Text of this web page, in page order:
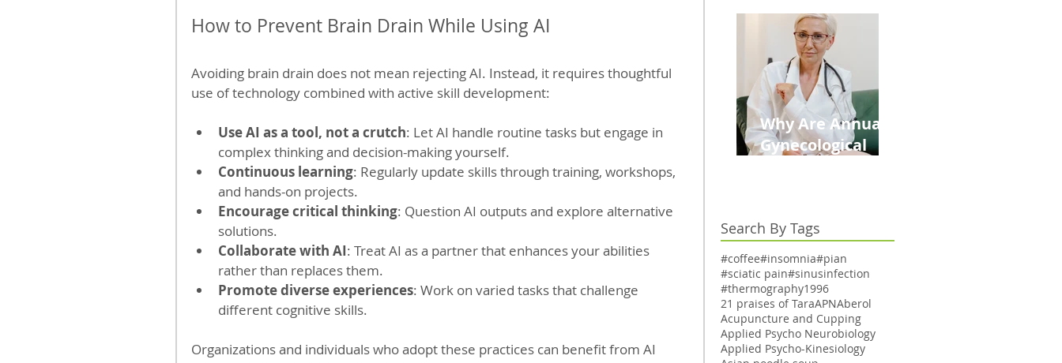
How to Prevent Brain Drain While Using AI
Avoiding brain drain does not mean rejecting AI. Instead, it requires thoughtful
use of technology combined with active skill development:
Use AI as a tool, not a crutch: Let AI handle routine tasks but engage in
complex thinking and decision-making yourself.
Continuous learning: Regularly update skills through training, workshops,
and hands-on projects.
Encourage critical thinking: Question AI outputs and explore alternative
solutions.
Collaborate with AI: Treat AI as a partner that enhances your abilities
rather than replaces them.
Promote diverse experiences: Work on varied tasks that challenge
different cognitive skills.
Organizations and individuals who adopt these practices can benefit from AI
Moms Dads and
Kids This Back to
School Season
Why Are Annual
Gynecological
Aging Women
Search By Tags
#coffee#insomnia#pian
#sciatic pain#sinusinfection
#thermography1996
21 praises of TaraAPNAberol
Acupuncture and Cupping
Applied Psycho Neurobiology
Applied Psycho-Kinesiology